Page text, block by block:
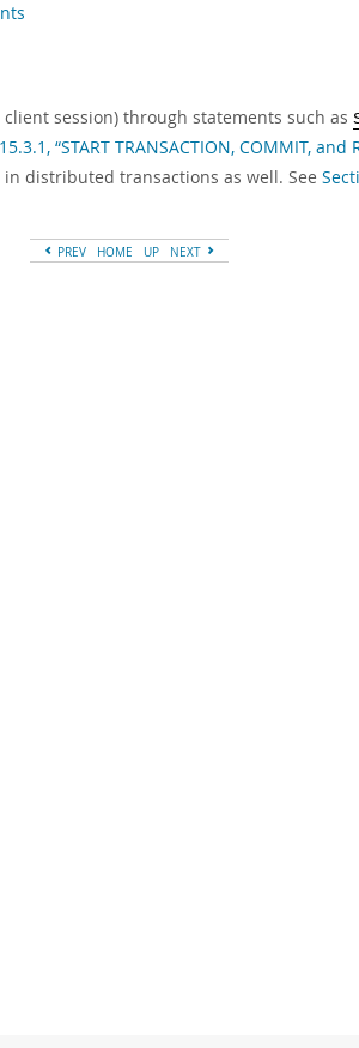
session) through statements such as
“START TRANSACTION, COMMIT, and
distributed transactions as well. See
PREV HOME UP NEXT